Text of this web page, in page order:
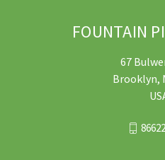
FOUNTAIN
67
Brooklyn,